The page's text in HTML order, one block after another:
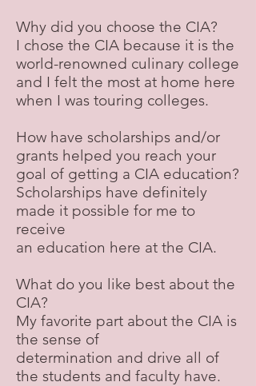
Why did you choose the CIA?
I chose the CIA because it is the
world-renowned culinary college
and I felt the most at home here
when I was touring colleges.
How have scholarships and/or
grants helped you reach your
goal of getting a CIA education?
Scholarships have definitely
made it possible for me to
receive
an education here at the CIA.
What do you like best about the
CIA?
My favorite part about the CIA is
the sense of
determination and drive all of
the students and faculty have.